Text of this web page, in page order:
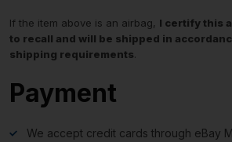
If the item above is an airbag, I certify this
to recall and will be shipped in
shipping requirements.
Payment
We accept credit cards through eBay